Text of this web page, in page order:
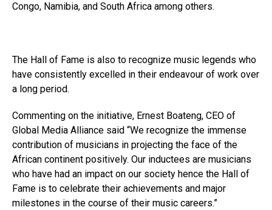
Congo, Namibia, and South Africa among others.
The Hall of Fame is also to recognize music legends who
have consistently excelled in their endeavour of work over
a long period.
Commenting on the initiative, Ernest Boateng, CEO of
Global Media Alliance said “We recognize the immense
contribution of musicians in projecting the face of the
African continent positively. Our inductees are musicians
who have had an impact on our society hence the Hall of
Fame is to celebrate their achievements and major
milestones in the course of their music careers.”